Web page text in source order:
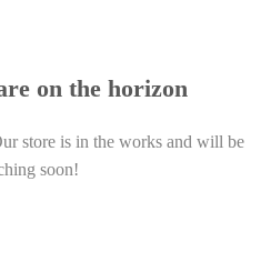
on the horizon
store is in the works and will be
soon!